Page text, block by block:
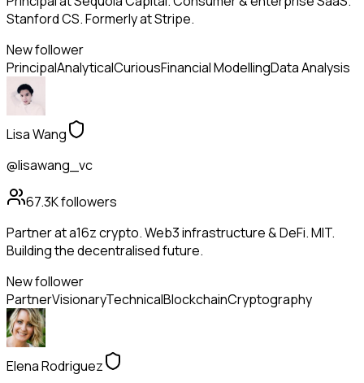
Stanford CS. Formerly at Stripe.
New follower
PrincipalAnalyticalCuriousFinancial ModellingData Analysis
Lisa Wang
@lisawang_vc
67.3Kfollowers
Partner at a16z crypto. Web3 infrastructure & DeFi. MIT.
Building the decentralised future.
New follower
PartnerVisionaryTechnicalBlockchainCryptography
Elena Rodriguez